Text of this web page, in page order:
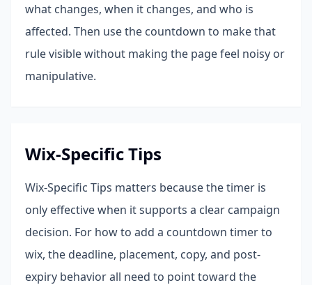
what changes, when it changes, and who is
affected. Then use the countdown to make that
rule visible without making the page feel noisy or
manipulative.
Wix-Specific Tips
Wix-Specific Tips matters because the timer is
only effective when it supports a clear campaign
decision. For how to add a countdown timer to
wix, the deadline, placement, copy, and post-
expiry behavior all need to point toward the